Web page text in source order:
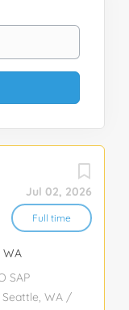
Jul 02, 2026
Full time
WA
SAP
Seattle, WA /